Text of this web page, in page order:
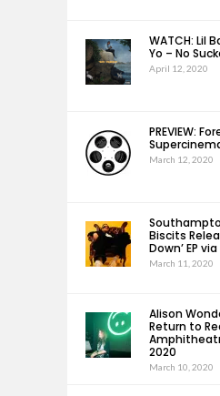
WATCH: Lil
Yo – No
April 12, 2020
PREVIEW:
March 12, 2020
Biscits
Down’ EP
March 11, 2020
Alison
Return to
2020
March 10, 2020